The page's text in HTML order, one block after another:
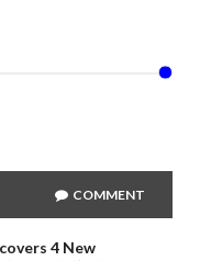
COMMENT
4 New